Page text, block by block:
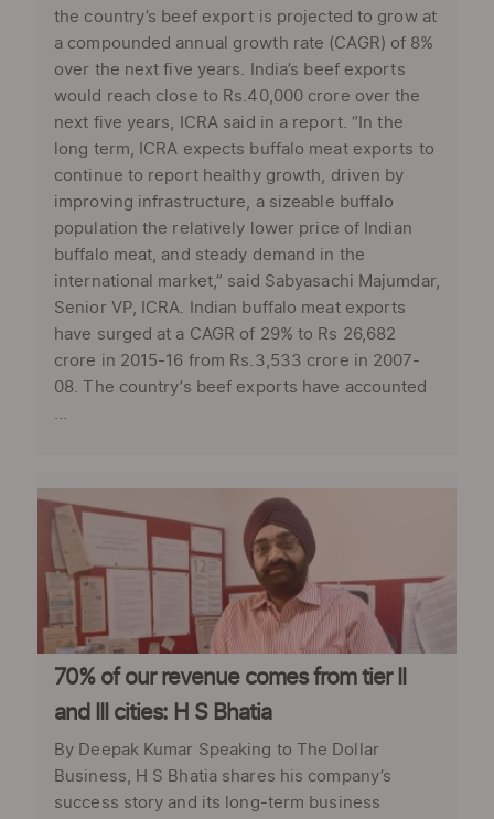
the country’s beef export is projected to grow at
a compounded annual growth rate (CAGR) of 8%
over the next five years. India’s beef exports
would reach close to Rs.40,000 crore over the
next five years, ICRA said in a report. “In the
long term, ICRA expects buffalo meat exports to
continue to report healthy growth, driven by
improving infrastructure, a sizeable buffalo
population the relatively lower price of Indian
buffalo meat, and steady demand in the
international market,” said Sabyasachi Majumdar,
Senior VP, ICRA. Indian buffalo meat exports
have surged at a CAGR of 29% to Rs 26,682
crore in 2015-16 from Rs.3,533 crore in 2007-
08. The country’s beef exports have accounted
...
70% of our revenue comes from tier II
and III cities: H S Bhatia
By Deepak Kumar Speaking to The Dollar
Business, H S Bhatia shares his company’s
success story and its long-term business